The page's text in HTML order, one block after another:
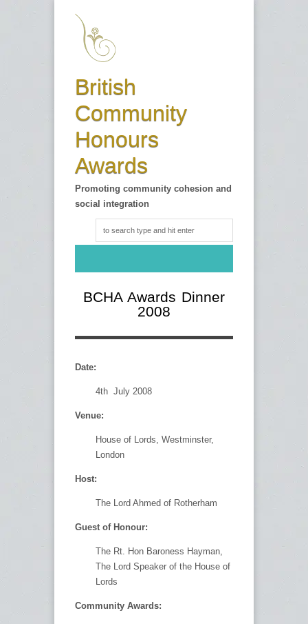
British
Community
Honours
Awards
Promoting community cohesion and
social integration
BCHA Awards Dinner
2008
Date:
4th July 2008
Venue:
House of Lords, Westminster,
London
Host:
The Lord Ahmed of Rotherham
Guest of Honour:
The Rt. Hon Baroness Hayman,
The Lord Speaker of the House of
Lords
Community Awards: